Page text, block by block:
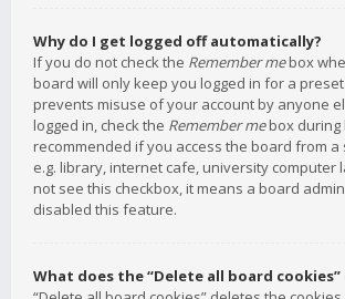
Why do I get logged off automatically?
If you do not check the Remember mebox
board will only keep you logged in for a preset
prevents misuse of your account by anyone
logged in, check the Remember mebox during
recommended if you access the board from
e.g. library, internet cafe, university computer
not see this checkbox, it means a board
disabled this feature.
What does the “Delete all board cookies”